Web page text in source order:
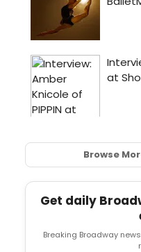
Browse
Get daily
Breaking Broadway